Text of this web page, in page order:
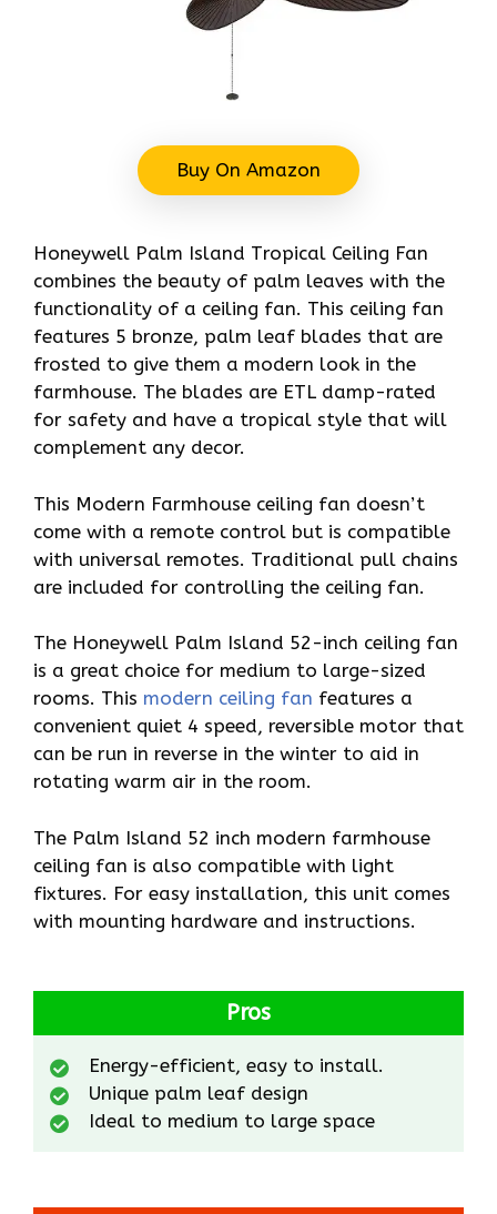
Buy On Amazon
Honeywell Palm Island Tropical Ceiling Fan
combines the beauty of palm leaves with the
functionality of a ceiling fan. This ceiling fan
features 5 bronze, palm leaf blades that are
frosted to give them a modern look in the
farmhouse. The blades are ETL damp-rated
for safety and have a tropical style that will
complement any decor.
This Modern Farmhouse ceiling fan doesn’t
come with a remote control but is compatible
with universal remotes. Traditional pull chains
are included for controlling the ceiling fan.
The Honeywell Palm Island 52-inch ceiling fan
is a great choice for medium to large-sized
rooms. This modern ceiling fan features a
convenient quiet 4 speed, reversible motor that
can be run in reverse in the winter to aid in
rotating warm air in the room.
The Palm Island 52 inch modern farmhouse
ceiling fan is also compatible with light
fixtures. For easy installation, this unit comes
with mounting hardware and instructions.
Pros
Energy-efficient, easy to install.
Unique palm leaf design
Ideal to medium to large space